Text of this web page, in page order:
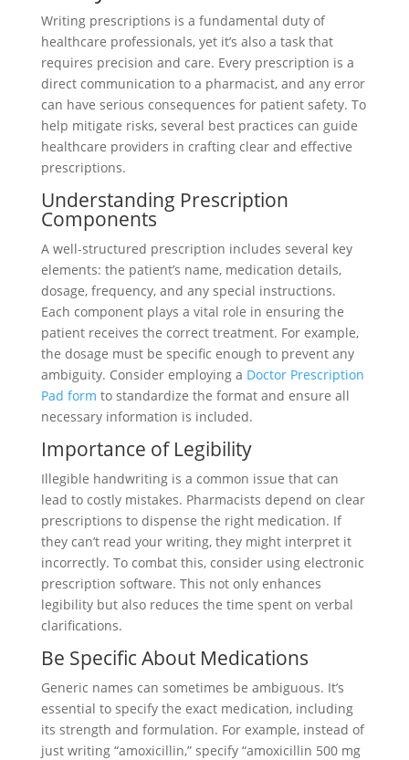
Writing prescriptions is a fundamental duty of
healthcare professionals, yet it’s also a task that
requires precision and care. Every prescription is a
direct communication to a pharmacist, and any error
can have serious consequences for patient safety. To
help mitigate risks, several best practices can guide
healthcare providers in crafting clear and effective
prescriptions.
Understanding Prescription
Components
A well-structured prescription includes several key
elements: the patient’s name, medication details,
dosage, frequency, and any special instructions.
Each component plays a vital role in ensuring the
patient receives the correct treatment. For example,
the dosage must be specific enough to prevent any
ambiguity. Consider employing a Doctor Prescription
Pad form to standardize the format and ensure all
necessary information is included.
Importance of Legibility
Illegible handwriting is a common issue that can
lead to costly mistakes. Pharmacists depend on clear
prescriptions to dispense the right medication. If
they can’t read your writing, they might interpret it
incorrectly. To combat this, consider using electronic
prescription software. This not only enhances
legibility but also reduces the time spent on verbal
clarifications.
Be Specific About Medications
Generic names can sometimes be ambiguous. It’s
essential to specify the exact medication, including
its strength and formulation. For example, instead of
just writing “amoxicillin,” specify “amoxicillin 500 mg